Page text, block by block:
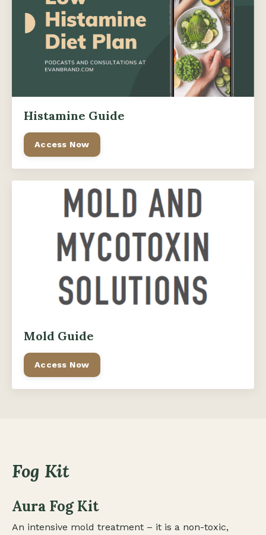
Histamine Guide
Access Now
Mold Guide
Access Now
Fog Kit
Aura Fog Kit
An intensive mold treatment – it is a non-toxic,